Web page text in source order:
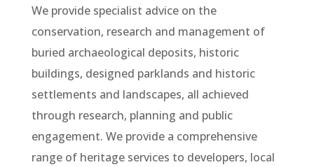
We provide specialist advice on the
conservation, research and management of
buried archaeological deposits, historic
buildings, designed parklands and historic
settlements and landscapes, all achieved
through research, planning and public
engagement. We provide a comprehensive
range of heritage services to developers, local